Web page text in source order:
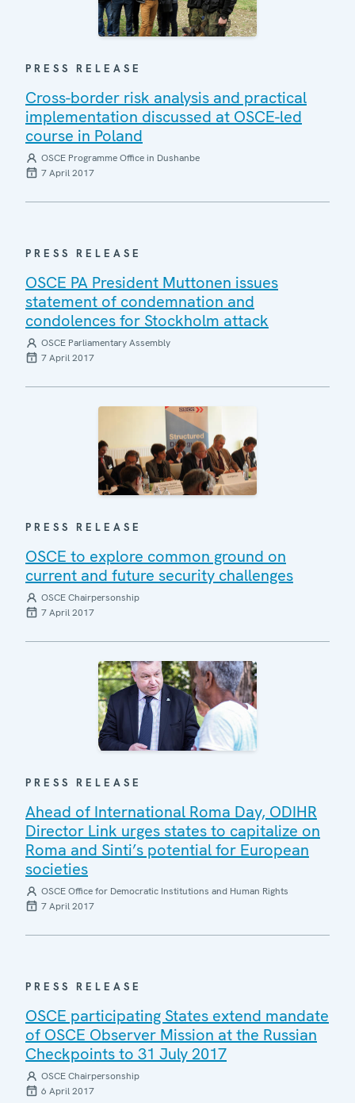
PRESS RELEASE
Cross-border risk analysis and practical
implementation discussed at OSCE-led
course in Poland
OSCE Programme Office in Dushanbe
7 April 2017
PRESS RELEASE
OSCE PA President Muttonen issues
statement of condemnation and
condolences for Stockholm attack
OSCE Parliamentary Assembly
7 April 2017
PRESS RELEASE
OSCE to explore common ground on
current and future security challenges
OSCE Chairpersonship
7 April 2017
PRESS RELEASE
Ahead of International Roma Day, ODIHR
Director Link urges states to capitalize on
Roma and Sinti’s potential for European
societies
OSCE Office for Democratic Institutions and Human Rights
7 April 2017
PRESS RELEASE
OSCE participating States extend mandate
of OSCE Observer Mission at the Russian
Checkpoints to 31 July 2017
OSCE Chairpersonship
6 April 2017